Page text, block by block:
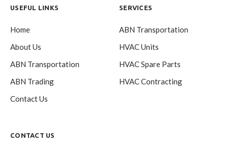
USEFUL LINKS
Home
About Us
ABN Transportation
ABN Trading
Contact Us
SERVICES
ABN Transportation
HVAC Units
HVAC Spare Parts
HVAC Contracting
CONTACT US